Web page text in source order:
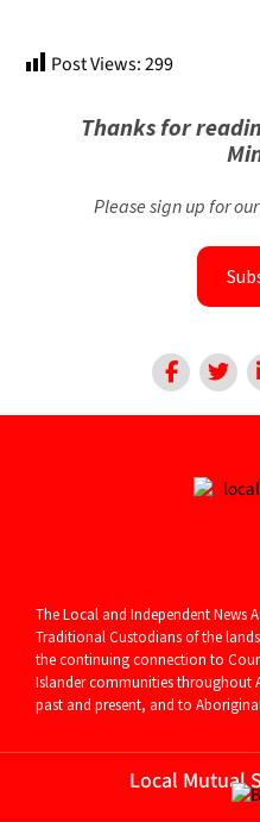
Post Views:299
Thanks for
Please sign up for
The Local and Independent News
Traditional Custodians of the
the continuing connection to
Islander communities throughout
past and present, and to
Local Mutual